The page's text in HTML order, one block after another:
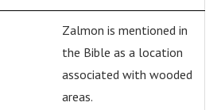
Zalmon is mentioned in
the Bible as a location
associated with wooded
areas.